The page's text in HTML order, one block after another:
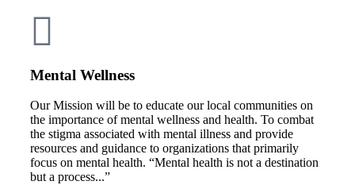
Mental Wellness
Our Mission will be to educate our local communities on
the importance of mental wellness and health. To combat
the stigma associated with mental illness and provide
resources and guidance to organizations that primarily
focus on mental health. “Mental health is not a destination
but a process...”